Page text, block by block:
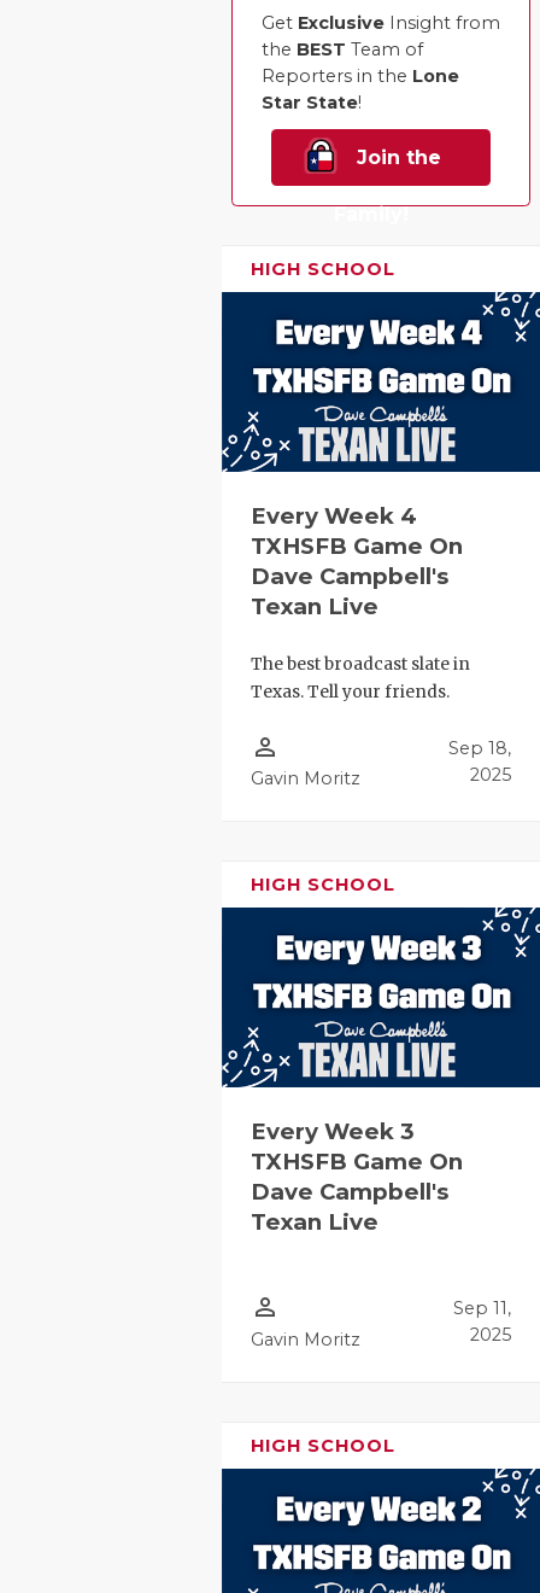
Get Exclusive Insight from
the BEST Team of
Reporters in the Lone
Star State!
Join the
Family!
HIGH SCHOOL
Every Week 4
TXHSFB Game On
Dave Campbell's
Texan Live
The best broadcast slate in
Texas. Tell your friends.
person_outline
Gavin Moritz
Sep 18,
2025
HIGH SCHOOL
Every Week 3
TXHSFB Game On
Dave Campbell's
Texan Live
person_outline
Gavin Moritz
Sep 11,
2025
HIGH SCHOOL